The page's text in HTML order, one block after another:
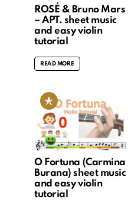
ROSÉ & Bruno Mars
– APT. sheet music
and easy violin
tutorial
READ MORE
O Fortuna (Carmina
Burana) sheet music
and easy violin
tutorial